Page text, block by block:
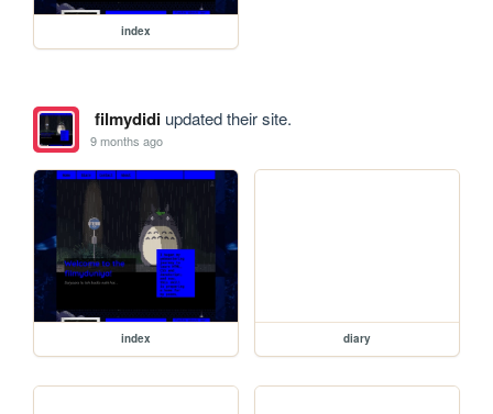
index
filmydidiupdated their site.
9 months ago
index diary